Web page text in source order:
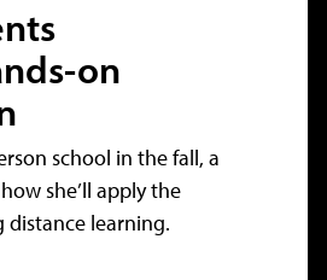
on
school in the fall, a
she’ll apply the
distance learning.